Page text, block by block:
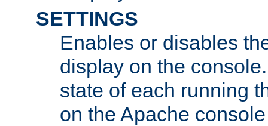
SETTINGS
Enables or disables
display on the
state of each running
on the Apache